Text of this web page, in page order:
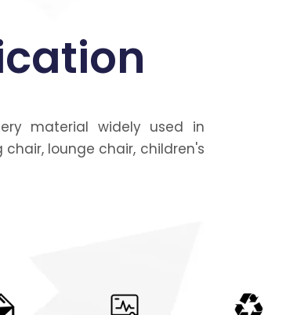
material widely used in
chair, lounge chair, children's